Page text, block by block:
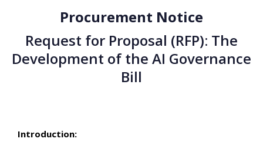
Procurement Notice
Request for Proposal (RFP): The
Development of the AI Governance
Bill
Introduction: